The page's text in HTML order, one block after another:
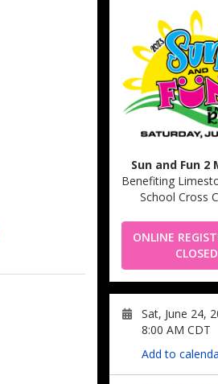
Sun and Fun 2
Benefiting
School Cross
ONLINE
CLOSED
Sat, June 24,
8:00 AM CDT
Add to